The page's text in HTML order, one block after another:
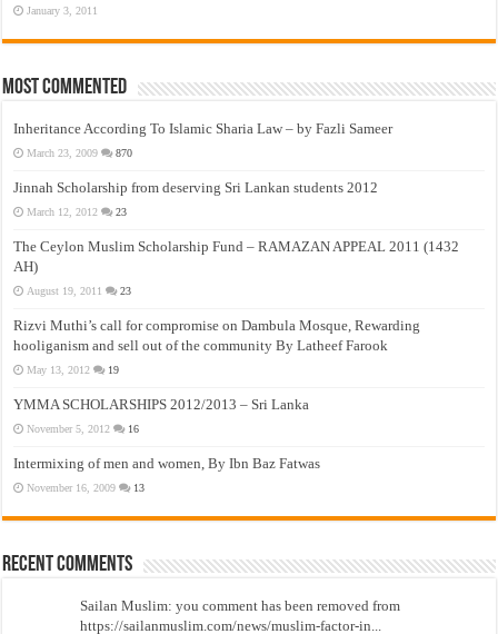
January 3, 2011
Most Commented
Inheritance According To Islamic Sharia Law – by Fazli Sameer
March 23, 2009 870
Jinnah Scholarship from deserving Sri Lankan students 2012
March 12, 2012 23
The Ceylon Muslim Scholarship Fund – RAMAZAN APPEAL 2011 (1432
AH)
August 19, 2011 23
Rizvi Muthi’s call for compromise on Dambula Mosque, Rewarding
hooliganism and sell out of the community By Latheef Farook
May 13, 2012 19
YMMA SCHOLARSHIPS 2012/2013 – Sri Lanka
November 5, 2012 16
Intermixing of men and women, By Ibn Baz Fatwas
November 16, 2009 13
Recent Comments
Sailan Muslim: you comment has been removed from
https://sailanmuslim.com/news/muslim-factor-in...